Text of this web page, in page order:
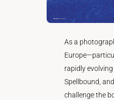
As a
rapidly
Spellbound,
challenge the